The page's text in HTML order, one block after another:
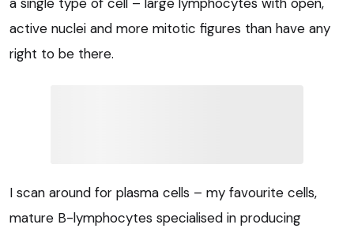
a single type of cell – large lymphocytes with open,
active nuclei and more mitotic figures than have any
right to be there.
I scan around for plasma cells – my favourite cells,
mature B-lymphocytes specialised in producing